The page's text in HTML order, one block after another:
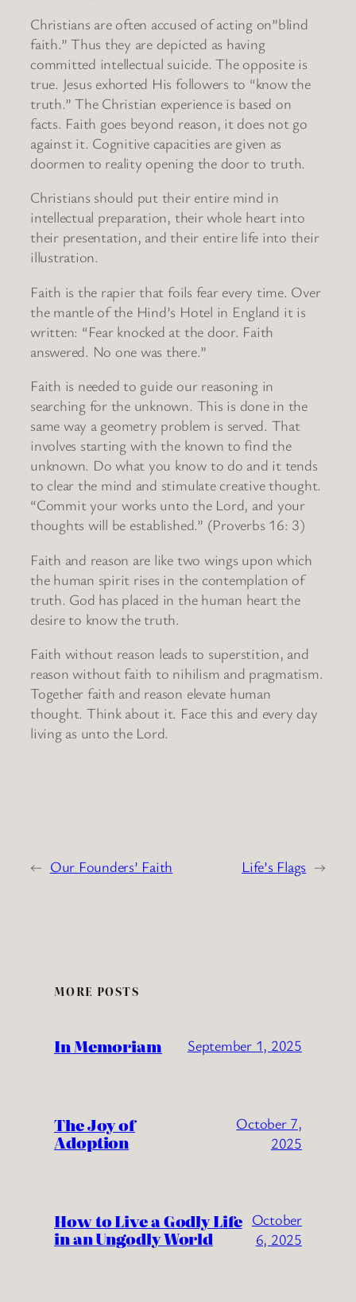
Christians are often accused of acting on”blind
faith.” Thus they are depicted as having
committed intellectual suicide. The opposite is
true. Jesus exhorted His followers to “know the
truth.” The Christian experience is based on
facts. Faith goes beyond reason, it does not go
against it. Cognitive capacities are given as
doormen to reality opening the door to truth.
Christians should put their entire mind in
intellectual preparation, their whole heart into
their presentation, and their entire life into their
illustration.
Faith is the rapier that foils fear every time. Over
the mantle of the Hind’s Hotel in England it is
written: “Fear knocked at the door. Faith
answered. No one was there.”
Faith is needed to guide our reasoning in
searching for the unknown. This is done in the
same way a geometry problem is served. That
involves starting with the known to find the
unknown. Do what you know to do and it tends
to clear the mind and stimulate creative thought.
“Commit your works unto the Lord, and your
thoughts will be established.” (Proverbs 16: 3)
Faith and reason are like two wings upon which
the human spirit rises in the contemplation of
truth. God has placed in the human heart the
desire to know the truth.
Faith without reason leads to superstition, and
reason without faith to nihilism and pragmatism.
Together faith and reason elevate human
thought. Think about it. Face this and every day
living as unto the Lord.
← Our Founders’ Faith Life’s Flags →
MORE POSTS
In Memoriam September 1, 2025
The Joy of
Adoption
October 7,
2025
How to Live a Godly Life
in an Ungodly World
October
6, 2025